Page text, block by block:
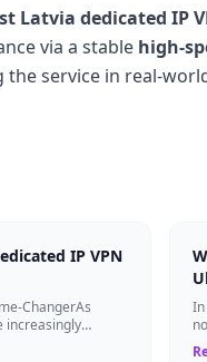
Latvia dedicated IP
via a stable high-
service in real-
IP VPN
ChangerAs
increasingly